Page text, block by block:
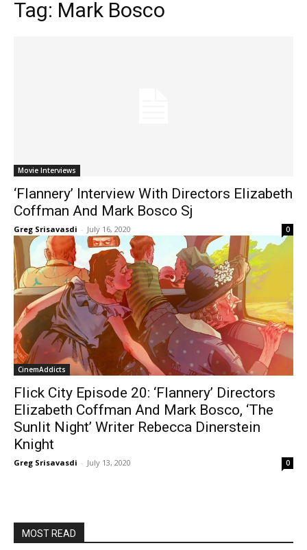
Tag: Mark Bosco
Movie Interviews
‘Flannery’ Interview With Directors Elizabeth
Coffman And Mark Bosco Sj
Greg Srisavasdi - July 16, 2020 0
CinemAddicts
Flick City Episode 20: ‘Flannery’ Directors
Elizabeth Coffman And Mark Bosco, ‘The
Sunlit Night’ Writer Rebecca Dinerstein
Knight
Greg Srisavasdi - July 13, 2020 0
MOST READ